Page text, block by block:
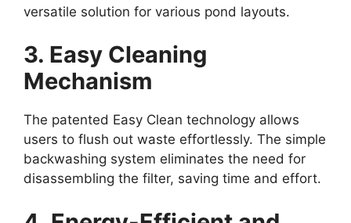
versatile solution for various pond layouts.
3. Easy Cleaning
Mechanism
The patented Easy Clean technology allows
users to flush out waste effortlessly. The simple
backwashing system eliminates the need for
disassembling the filter, saving time and effort.